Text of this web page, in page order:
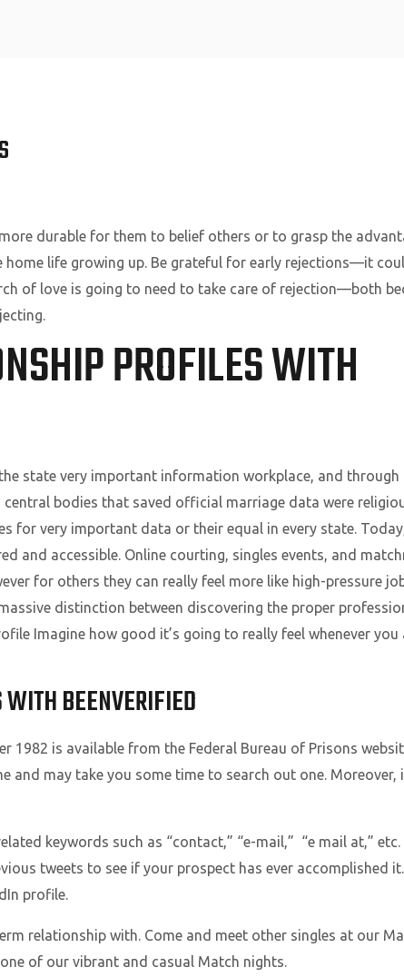
durable for them to belief others or to grasp the
life growing up. Be grateful for early rejections—it
of love is going to need to take care of rejection—both
PROFILES WITH
state very important information workplace, and through
central bodies that saved official marriage data were
for very important data or their equal in every state.
and accessible. Online courting, singles events, and
for others they can really feel more like high-pressure
distinction between discovering the proper
Imagine how good it’s going to really feel whenever
WITH BEENVERIFIED
is available from the Federal Bureau of Prisons
may take you some time to search out one. Moreover,
keywords such as “contact,” “e-mail,” “e mail at,” etc.
tweets to see if your prospect has ever accomplished
profile.
relationship with. Come and meet other singles at our
of our vibrant and casual Match nights.